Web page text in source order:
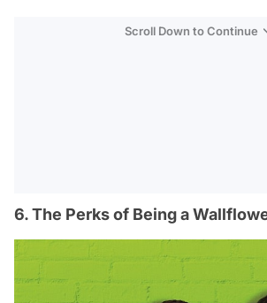
Scroll Down to Continue
6. The Perks of Being a